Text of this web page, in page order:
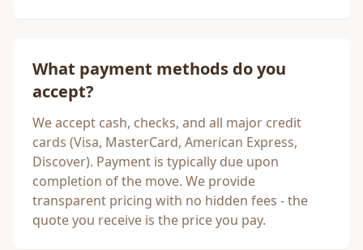
What payment methods do you
accept?
We accept cash, checks, and all major credit
cards (Visa, MasterCard, American Express,
Discover). Payment is typically due upon
completion of the move. We provide
transparent pricing with no hidden fees - the
quote you receive is the price you pay.